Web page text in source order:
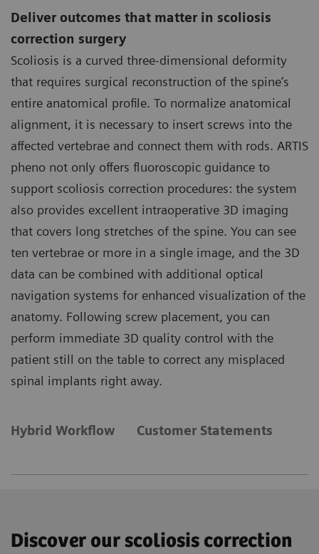
Deliver outcomes that matter in scoliosis
correction surgery
Scoliosis is a curved three-dimensional deformity
that requires surgical reconstruction of the spine’s
entire anatomical profile. To normalize anatomical
alignment, it is necessary to insert screws into the
affected vertebrae and connect them with rods. ARTIS
pheno not only offers fluoroscopic guidance to
support scoliosis correction procedures: the system
also provides excellent intraoperative 3D imaging
that covers long stretches of the spine. You can see
ten vertebrae or more in a single image, and the 3D
data can be combined with additional optical
navigation systems for enhanced visualization of the
anatomy. Following screw placement, you can
perform immediate 3D quality control with the
patient still on the table to correct any misplaced
spinal implants right away.
Hybrid Workflow Customer Statements
Discover our scoliosis correction